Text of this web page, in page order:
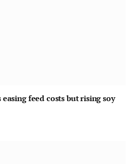
feed costs but rising soy